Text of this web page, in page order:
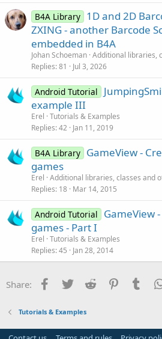
B4A Library 1D and 2D
ZXING - another Barcode
embedded in B4A
Johan Schoeman Additional libraries,
Replies 81 Jul 3, 2026
Android Tutorial
example III
Erel Tutorials & Examples
Replies 42 Jan 11, 2019
B4A Library GameView -
games
Erel Additional libraries, classes and
Replies 18 Mar 14, 2015
Android Tutorial
GameView
games - Part I
Erel Tutorials & Examples
Replies 45 Jan 28, 2014
Share: Facebook
Twitter Reddit Pinterest
Tutorials & Examples